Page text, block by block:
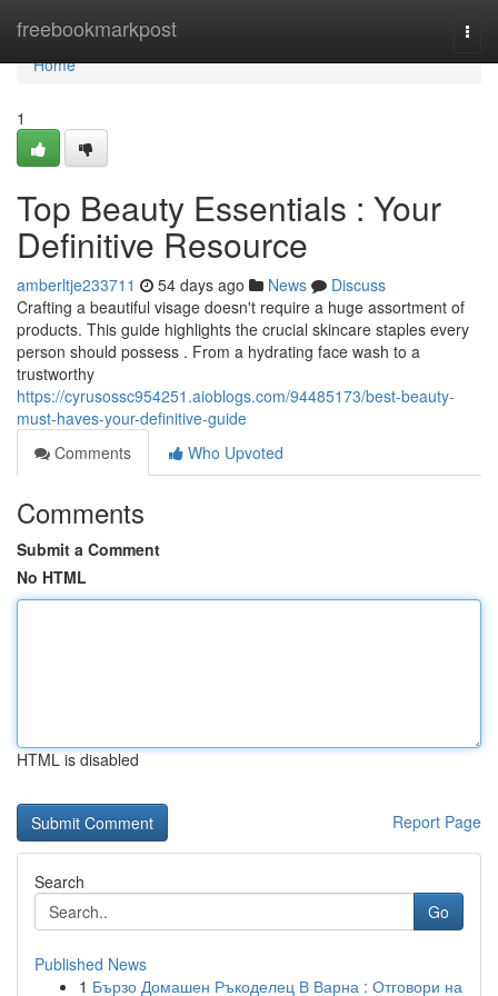
freebookmarkpost
Home
Home
1
Top Beauty Essentials : Your
Definitive Resource
amberltje233711 54 days ago News
Discuss
Crafting a beautiful visage doesn't require a huge assortment of
products. This guide highlights the crucial skincare staples every
person should possess . From a hydrating face wash to a
trustworthy
https://cyrusossc954251.aioblogs.com/94485173/best-beauty-
must-haves-your-definitive-guide
Comments
Who Upvoted
Comments
Submit a Comment
No HTML
HTML is disabled
Report Page
Search
Go
Published News
1 Бързо Домашен Ръкоделец В Варна : Отговори на